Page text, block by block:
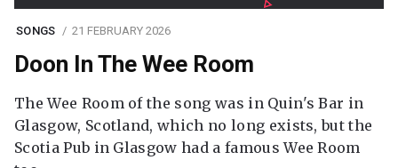
SONGS 21 FEBRUARY 2026
Doon In The Wee Room
The Wee Room of the song was in Quin's Bar in
Glasgow, Scotland, which no long exists, but the
Scotia Pub in Glasgow had a famous Wee Room